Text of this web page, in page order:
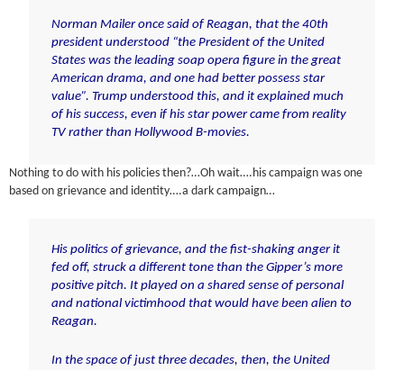
Norman Mailer once said of Reagan, that the 40th
president understood “the President of the United
States was the leading soap opera figure in the great
American drama, and one had better possess star
value”. Trump understood this, and it explained much
of his success, even if his star power came from reality
TV rather than Hollywood B-movies.
Nothing to do with his policies then?…Oh wait….his campaign was one
based on grievance and identity….a dark campaign…
His politics of grievance, and the fist-shaking anger it
fed off, struck a different tone than the Gipper’s more
positive pitch. It played on a shared sense of personal
and national victimhood that would have been alien to
Reagan.
In the space of just three decades, then, the United